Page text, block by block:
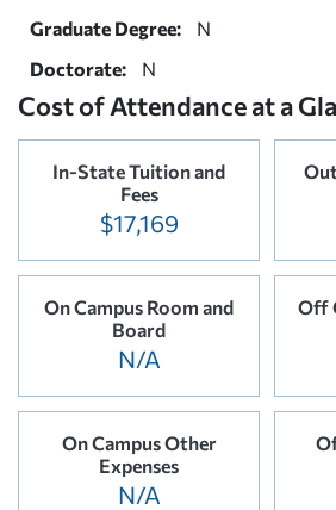
Graduate Degree:
N
Doctorate:
N
Cost of Attendance at a
In-State Tuition and
Fees
$17,169
On Campus Room and
Board
N/A
Off
On Campus Other
Expenses
N/A